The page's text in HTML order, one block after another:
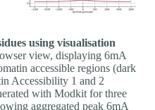
using visualisation
view, displaying 6mA
accessible regions (dark
Accessibility 1 and 2
with Modkit for three
aggregated peak 6mA